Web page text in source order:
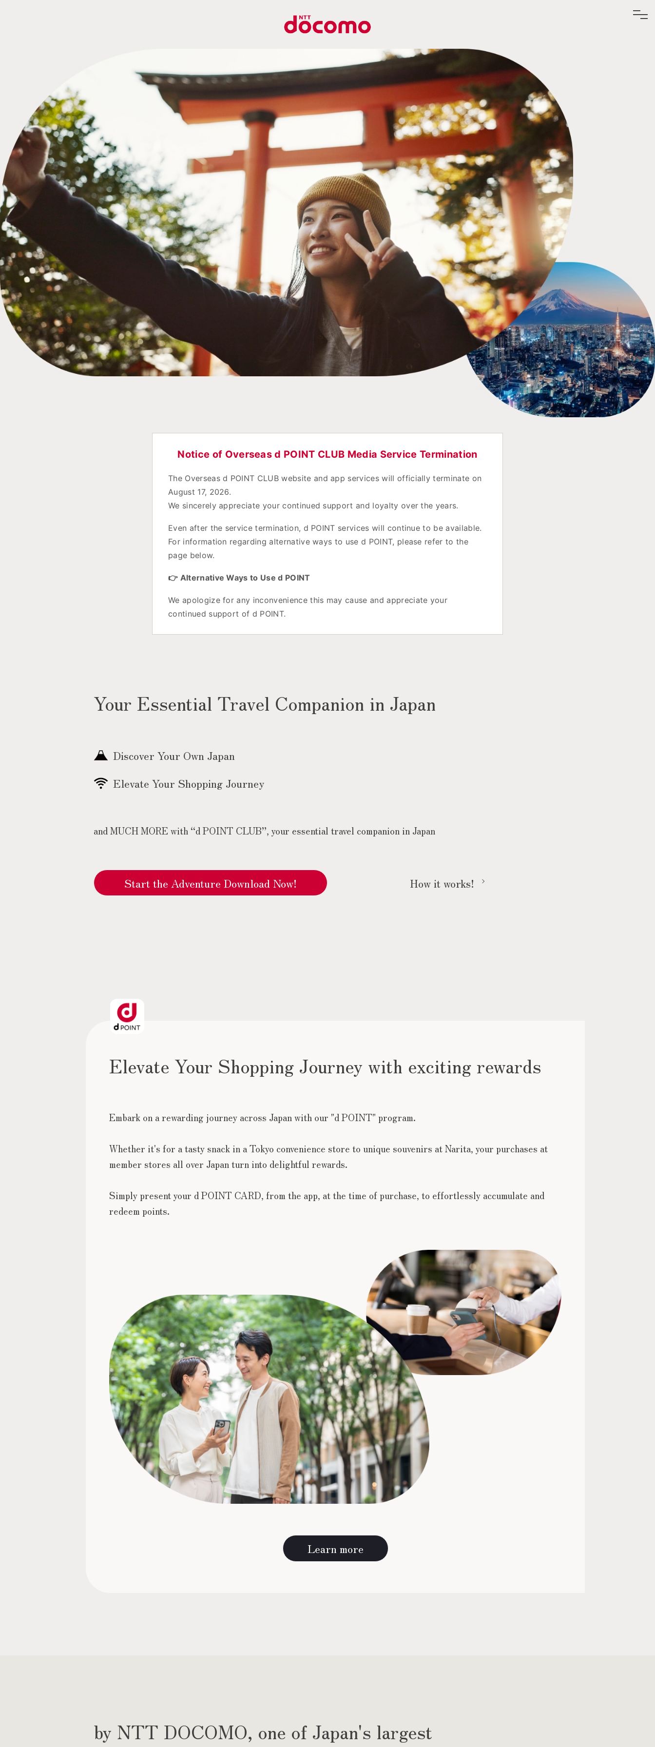
Notice of Overseas d POINT CLUB Media Service Termination
The Overseas d POINT CLUB website and app services will officially terminate on
August 17, 2026.
We sincerely appreciate your continued support and loyalty over the years.
Even after the service termination, d POINT services will continue to be available.
For information regarding alternative ways to use d POINT, please refer to the
page below.
👉 Alternative Ways to Use d POINT
We apologize for any inconvenience this may cause and appreciate your
continued support of d POINT.
Your Essential Travel Companion in Japan
Discover Your Own Japan
Elevate Your Shopping Journey
and MUCH MORE with “d POINT CLUB”, your essential travel companion in Japan
Start the Adventure Download Now! How it works!
Elevate Your Shopping Journey with exciting rewards
Embark on a rewarding journey across Japan with our "d POINT" program.
Whether it's for a tasty snack in a Tokyo convenience store to unique souvenirs at Narita, your purchases at
member stores all over Japan turn into delightful rewards.
Simply present your d POINT CARD, from the app, at the time of purchase, to effortlessly accumulate and
redeem points.
Learn more
by NTT DOCOMO, one of Japan's largest